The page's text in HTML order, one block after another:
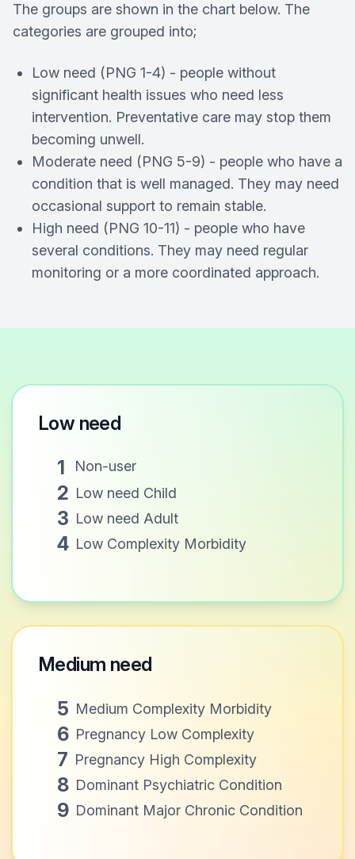
The groups are shown in the chart below. The
categories are grouped into;
Low need (PNG 1-4) - people without
significant health issues who need less
intervention. Preventative care may stop them
becoming unwell.
Moderate need (PNG 5-9) - people who have a
condition that is well managed. They may need
occasional support to remain stable.
High need (PNG 10-11) - people who have
several conditions. They may need regular
monitoring or a more coordinated approach.
Low need
1
Non-user
2 Low need Child
3 Low need Adult
4 Low Complexity Morbidity
Medium need
5 Medium Complexity Morbidity
6 Pregnancy Low Complexity
7 Pregnancy High Complexity
8 Dominant Psychiatric Condition
9 Dominant Major Chronic Condition